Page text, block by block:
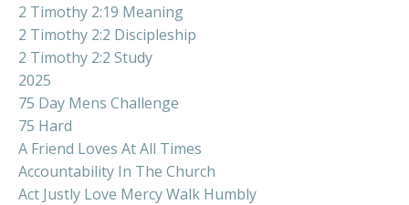
2 Timothy 2:19 Meaning
2 Timothy 2:2 Discipleship
2 Timothy 2:2 Study
2025
75 Day Mens Challenge
75 Hard
A Friend Loves At All Times
Accountability In The Church
Act Justly Love Mercy Walk Humbly